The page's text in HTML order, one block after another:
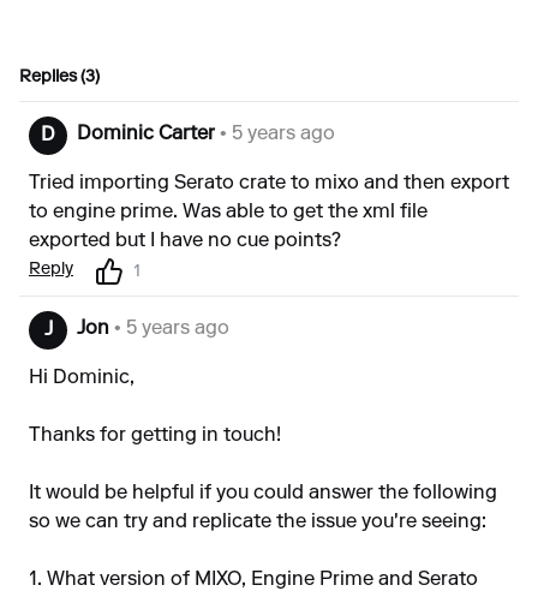
Replies (3)
D Dominic Carter • 5 years ago
Tried importing Serato crate to mixo and then export
to engine prime. Was able to get the xml file
exported but I have no cue points?
Reply 1
J Jon • 5 years ago
Hi Dominic,
Thanks for getting in touch!
It would be helpful if you could answer the following
so we can try and replicate the issue you're seeing:
1. What version of MIXO, Engine Prime and Serato